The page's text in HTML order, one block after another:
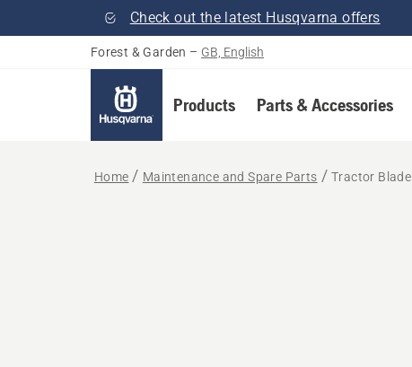
Check out the latest Husqvarna offers
Forest & Garden – GB, English
Products Parts & Accessories
Home Maintenance and Spare Parts Tractor Blade